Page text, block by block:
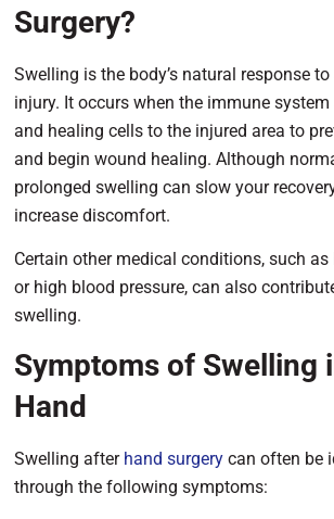
Surgery?
Swelling is the body’s natural response
injury. It occurs when the immune
and healing cells to the injured area to
and begin wound healing. Although
prolonged swelling can slow your
increase discomfort.
Certain other medical conditions, such as
or high blood pressure, can also
swelling.
Symptoms of Swelling
Hand
Swelling after hand surgery can often be
through the following symptoms: